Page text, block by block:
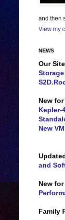
and then
View my
NEWS
Our
New for
Kepler-
New
and
New for
Family